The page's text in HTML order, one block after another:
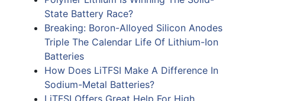
State Battery Race?
Breaking: Boron-Alloyed Silicon Anodes
Triple The Calendar Life Of Lithium-Ion
Batteries
How Does LiTFSI Make A Difference In
Sodium-Metal Batteries?
LiTFSI Offers Great Help For High